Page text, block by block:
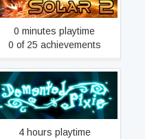
0 minutes playtime
0 of 25 achievements
Demented Pixie
4 hours playtime